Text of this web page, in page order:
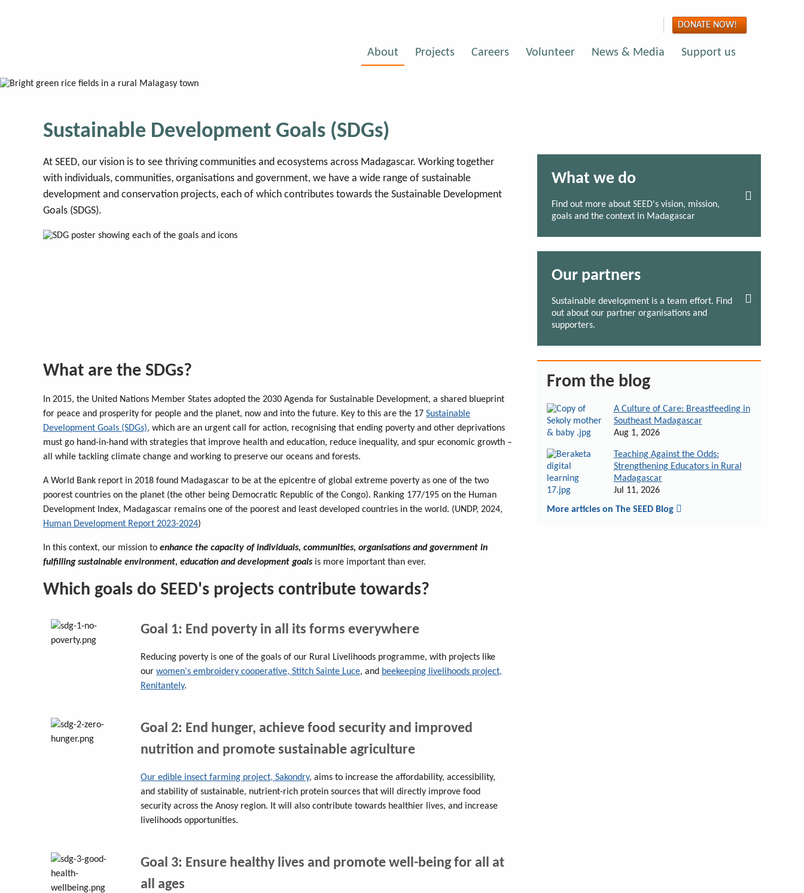
SEED Madagascar
DONATE NOW!
About Projects Careers Volunteer News & Media Support us
Sustainable Development Goals (SDGs)
At SEED, our vision is to see thriving communities and ecosystems across Madagascar. Working together
with individuals, communities, organisations and government, we have a wide range of sustainable
development and conservation projects, each of which contributes towards the Sustainable Development
Goals (SDGS).
What we do
Find out more about SEED's vision, mission,
goals and the context in Madagascar
Our partners
Sustainable development is a team effort. Find
out about our partner organisations and
supporters.
What are the SDGs?
In 2015, the United Nations Member States adopted the 2030 Agenda for Sustainable Development, a shared blueprint
for peace and prosperity for people and the planet, now and into the future. Key to this are the 17 Sustainable
Development Goals (SDGs), which are an urgent call for action, recognising that ending poverty and other deprivations
must go hand-in-hand with strategies that improve health and education, reduce inequality, and spur economic growth –
all while tackling climate change and working to preserve our oceans and forests.
A World Bank report in 2018 found Madagascar to be at the epicentre of global extreme poverty as one of the two
poorest countries on the planet (the other being Democratic Republic of the Congo). Ranking 177/195 on the Human
Development Index, Madagascar remains one of the poorest and least developed countries in the world. (UNDP, 2024,
Human Development Report 2023-2024)
In this context, our mission to enhance the capacity of individuals, communities, organisations and government in
fulfilling sustainable environment, education and development goalsis more important than ever.
Which goals do SEED's projects contribute towards?
Goal 1: End poverty in all its forms everywhere
Reducing poverty is one of the goals of our Rural Livelihoods programme, with projects like
our women's embroidery cooperative, Stitch Sainte Luce, and beekeeping livelihoods project,
Renitantely.
Goal 2: End hunger, achieve food security and improved
nutrition and promote sustainable agriculture
Our edible insect farming project, Sakondry, aims to increase the affordability, accessibility,
and stability of sustainable, nutrient-rich protein sources that will directly improve food
security across the Anosy region. It will also contribute towards healthier lives, and increase
livelihoods opportunities.
Goal 3: Ensure healthy lives and promote well-being for all at
all ages
From the blog
A Culture of Care: Breastfeeding in
Southeast Madagascar
Aug 1, 2026
Teaching Against the Odds:
Strengthening Educators in Rural
Madagascar
Jul 11, 2026
More articles on The SEED Blog